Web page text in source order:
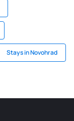
Stays in Novohrad